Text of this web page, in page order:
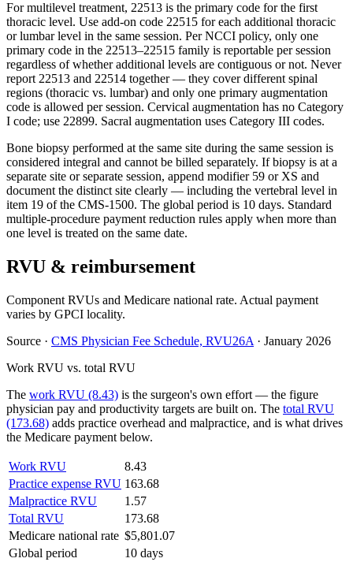
For multilevel treatment, 22513 is the primary code for the first
thoracic level. Use add-on code 22515 for each additional thoracic
or lumbar level in the same session. Per NCCI policy, only one
primary code in the 22513–22515 family is reportable per session
regardless of whether additional levels are contiguous or not. Never
report 22513 and 22514 together — they cover different spinal
regions (thoracic vs. lumbar) and only one primary augmentation
code is allowed per session. Cervical augmentation has no Category
I code; use 22899. Sacral augmentation uses Category III codes.
Bone biopsy performed at the same site during the same session is
considered integral and cannot be billed separately. If biopsy is at a
separate site or separate session, append modifier 59 or XS and
document the distinct site clearly — including the vertebral level in
item 19 of the CMS-1500. The global period is 10 days. Standard
multiple-procedure payment reduction rules apply when more than
one level is treated on the same date.
RVU & reimbursement
Component RVUs and Medicare national rate. Actual payment
varies by GPCI locality.
Source · CMS Physician Fee Schedule, RVU26A · January 2026
Work RVU vs. total RVU
The work RVU (8.43) is the surgeon's own effort — the figure
physician pay and productivity targets are built on. The total RVU
(173.68) adds practice overhead and malpractice, and is what drives
the Medicare payment below.
Work RVU
8.43
Practice expense RVU 163.68
Malpractice RVU
1.57
Total RVU
173.68
Medicare national rate $5,801.07
Global period
10 days